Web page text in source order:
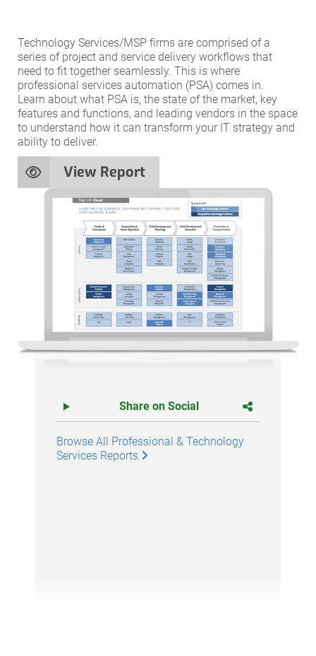
Technology Services/MSP firms are comprised of a
series of project and service delivery workflows that
need to fit together seamlessly. This is where
professional services automation (PSA) comes in.
Learn about what PSA is, the state of the market, key
features and functions, and leading vendors in the space
to understand how it can transform your IT strategy and
ability to deliver.
View Report
Share on Social
Browse All Professional & Technology
Services Reports